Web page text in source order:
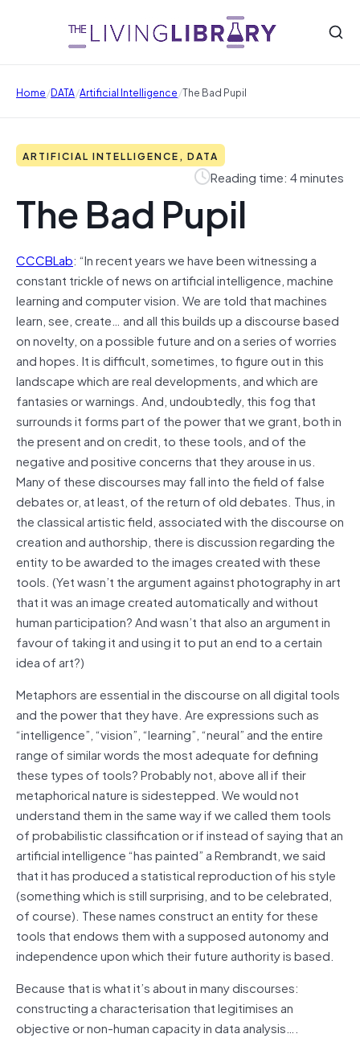
Home/DATA/Artificial Intelligence/The Bad Pupil
ARTIFICIAL INTELLIGENCE, DATA
Reading time: 4 minutes
The Bad Pupil
CCCBLab: “In recent years we have been witnessing a
constant trickle of news on artificial intelligence, machine
learning and computer vision. We are told that machines
learn, see, create… and all this builds up a discourse based
on novelty, on a possible future and on a series of worries
and hopes. It is difficult, sometimes, to figure out in this
landscape which are real developments, and which are
fantasies or warnings. And, undoubtedly, this fog that
surrounds it forms part of the power that we grant, both in
the present and on credit, to these tools, and of the
negative and positive concerns that they arouse in us.
Many of these discourses may fall into the field of false
debates or, at least, of the return of old debates. Thus, in
the classical artistic field, associated with the discourse on
creation and authorship, there is discussion regarding the
entity to be awarded to the images created with these
tools. (Yet wasn’t the argument against photography in art
that it was an image created automatically and without
human participation? And wasn’t that also an argument in
favour of taking it and using it to put an end to a certain
idea of art?)
Metaphors are essential in the discourse on all digital tools
and the power that they have. Are expressions such as
“intelligence”, “vision”, “learning”, “neural” and the entire
range of similar words the most adequate for defining
these types of tools? Probably not, above all if their
metaphorical nature is sidestepped. We would not
understand them in the same way if we called them tools
of probabilistic classification or if instead of saying that an
artificial intelligence “has painted” a Rembrandt, we said
that it has produced a statistical reproduction of his style
(something which is still surprising, and to be celebrated,
of course). These names construct an entity for these
tools that endows them with a supposed autonomy and
independence upon which their future authority is based.
Because that is what it’s about in many discourses:
constructing a characterisation that legitimises an
objective or non-human capacity in data analysis….